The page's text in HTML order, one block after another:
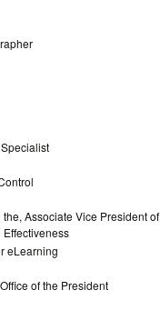
Associate Vice President of
eLearning
of the President